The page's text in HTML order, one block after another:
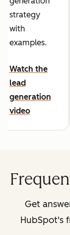
strategy
with
examples.
Watch the
lead
generation
video
Get
HubSpot's